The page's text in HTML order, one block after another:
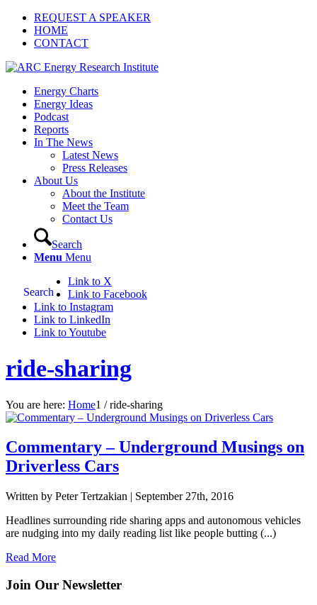
REQUEST A SPEAKER
HOME
CONTACT
Energy Charts
Energy Ideas
Podcast
Reports
In The News
Latest News
Press Releases
About Us
About the Institute
Meet the Team
Contact Us
Search
Menu Menu
Search
Link to X
Link to Facebook
Link to Instagram
Link to LinkedIn
Link to Youtube
ride-sharing
You are here: Home1 / ride-sharing
Commentary – Underground Musings on
Driverless Cars
Written by Peter Tertzakian | September 27th, 2016
Headlines surrounding ride sharing apps and autonomous vehicles
are nudging into my daily reading list like people butting (...)
Read More
Join Our Newsletter